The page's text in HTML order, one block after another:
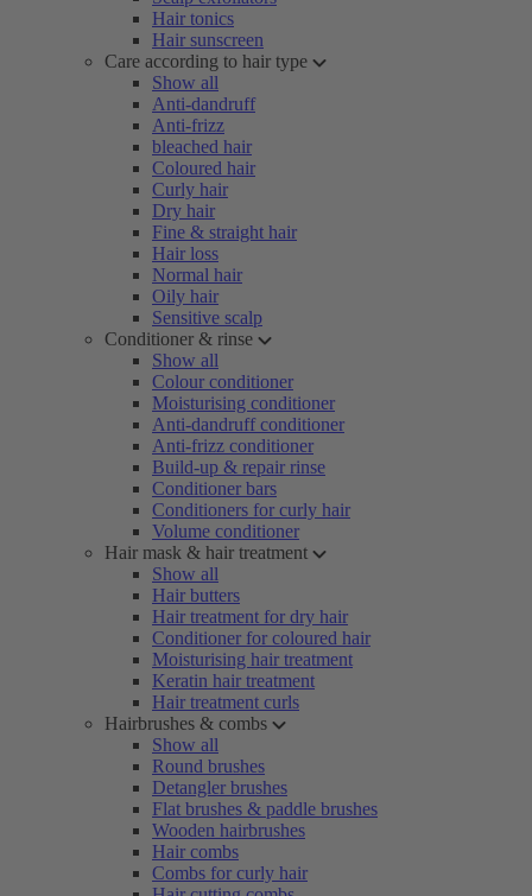
Hair tonics
Hair sunscreen
Care according to hair type
Show all
Anti-dandruff
Anti-frizz
bleached hair
Coloured hair
Curly hair
Dry hair
Fine & straight hair
Hair loss
Normal hair
Oily hair
Sensitive scalp
Conditioner & rinse
Show all
Colour conditioner
Moisturising conditioner
Anti-dandruff conditioner
Anti-frizz conditioner
Build-up & repair rinse
Conditioner bars
Conditioners for curly hair
Volume conditioner
Hair mask & hair treatment
Show all
Hair butters
Hair treatment for dry hair
Conditioner for coloured hair
Moisturising hair treatment
Keratin hair treatment
Hair treatment curls
Hairbrushes & combs
Show all
Round brushes
Detangler brushes
Flat brushes & paddle brushes
Wooden hairbrushes
Hair combs
Combs for curly hair